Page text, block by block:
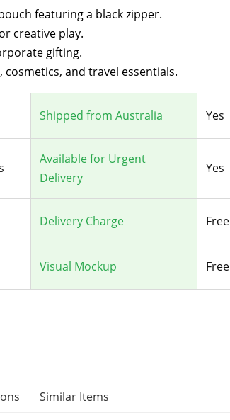
featuring a black zipper.
creative play.
gifting.
and travel essentials.
Shipped from Australia Yes
Available for Urgent
Delivery
Yes
Delivery Charge Free
Visual Mockup Free
Similar Items